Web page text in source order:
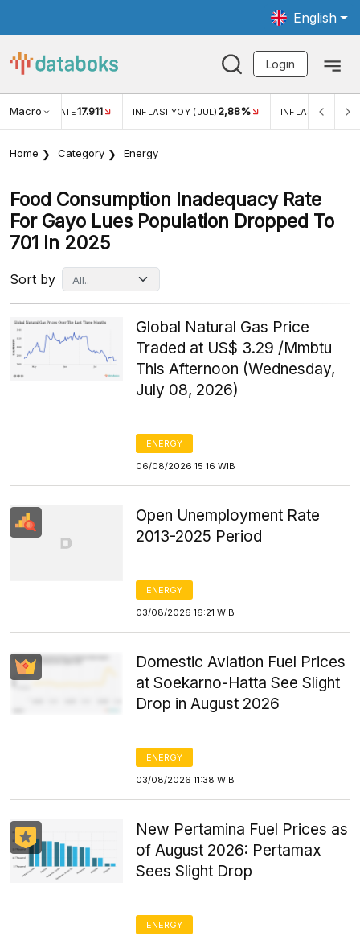
English
Login
Macro RATE17.911 INFLASI YOY (JUL) 2,88% INFLASI MOM
Home Category Energy
Food Consumption Inadequacy Rate
For Gayo Lues Population Dropped To
701 In 2025
Sort by
Global Natural Gas Price
Traded at US$ 3.29 /Mmbtu
This Afternoon (Wednesday,
July 08, 2026)
ENERGY
06/08/2026 15:16 WIB
Open Unemployment Rate
2013-2025 Period
ENERGY
03/08/2026 16:21 WIB
Domestic Aviation Fuel Prices
at Soekarno-Hatta See Slight
Drop in August 2026
ENERGY
03/08/2026 11:38 WIB
New Pertamina Fuel Prices as
of August 2026: Pertamax
Sees Slight Drop
ENERGY